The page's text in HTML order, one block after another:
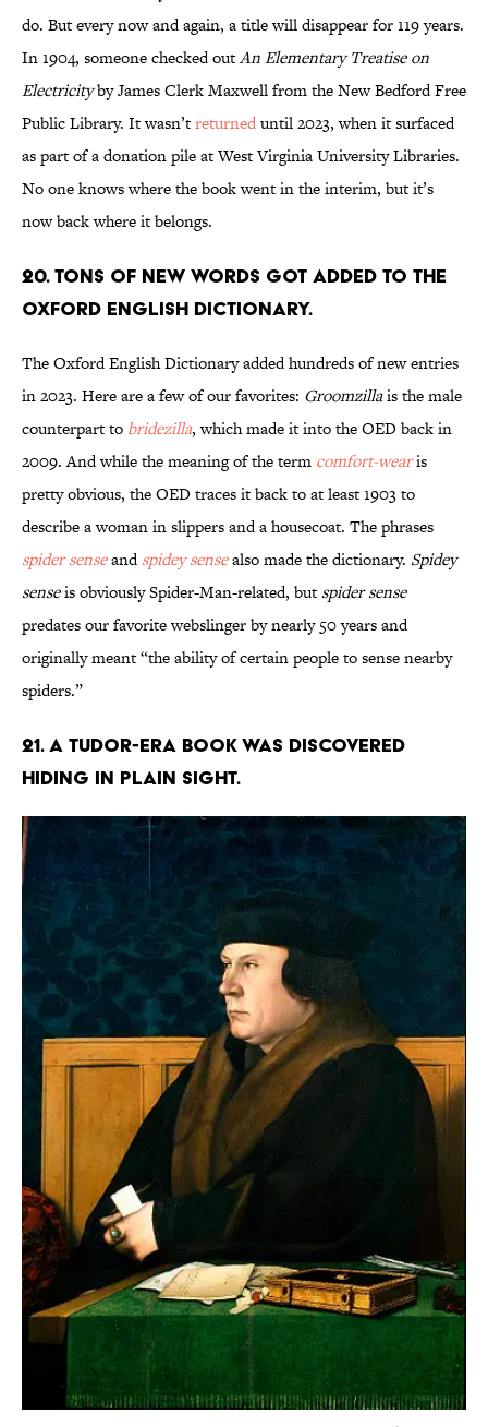
do. But every now and again, a title will disappear for 119 years.
In 1904, someone checked outAn Elementary Treatise on
Electricityby James Clerk Maxwell from the New Bedford Free
Public Library. It wasn’treturneduntil 2023, when it surfaced
as part of a donation pile at West Virginia University Libraries.
No one knows where the book went in the interim, but it’s
now back where it belongs.
20. Tons of new words got added to the
Oxford English Dictionary.
The Oxford English Dictionary added hundreds of new entries
in 2023. Here are a few of our favorites: Groomzillais the male
counterpart to bridezilla, which made it into the OED back in
2009. And while the meaning of the term comfort-wearis
pretty obvious, the OED traces it back to at least 1903 to
describe a woman in slippers and a housecoat. The phrases
spider senseandspidey sensealso made the dictionary. Spidey
senseis obviously Spider-Man-related, but spider sense
predates our favorite webslinger by nearly 50 years and
originally meant “the ability of certain people to sense nearby
spiders.”
21. A Tudor-era book was discovered
hiding in plain sight.